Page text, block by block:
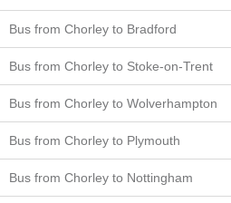
Bus from Chorley to Bradford
Bus from Chorley to Stoke-on-Trent
Bus from Chorley to Wolverhampton
Bus from Chorley to Plymouth
Bus from Chorley to Nottingham